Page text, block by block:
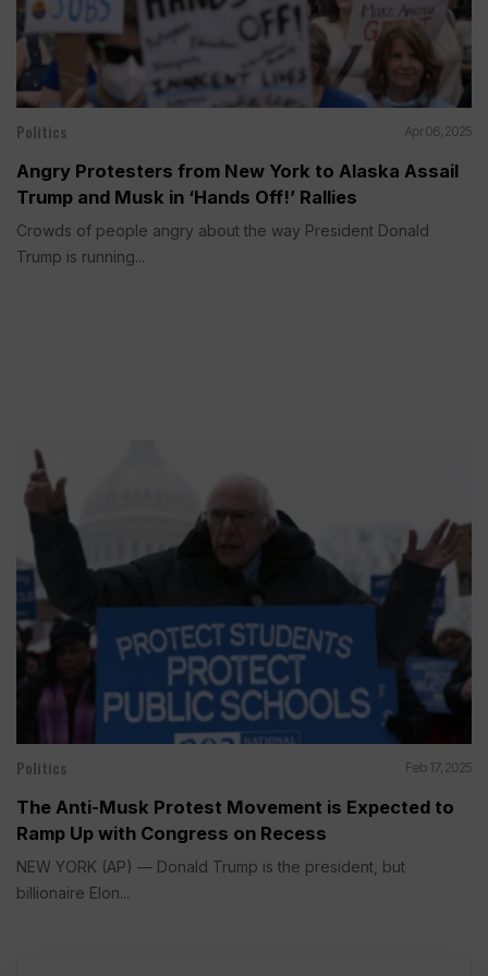
Politics Apr 06, 2025
Angry Protesters from New York to Alaska Assail
Trump and Musk in ‘Hands Off!’ Rallies
Crowds of people angry about the way President Donald
Trump is running...
Politics Feb 17, 2025
The Anti-Musk Protest Movement is Expected to
Ramp Up with Congress on Recess
NEW YORK (AP) — Donald Trump is the president, but
billionaire Elon...